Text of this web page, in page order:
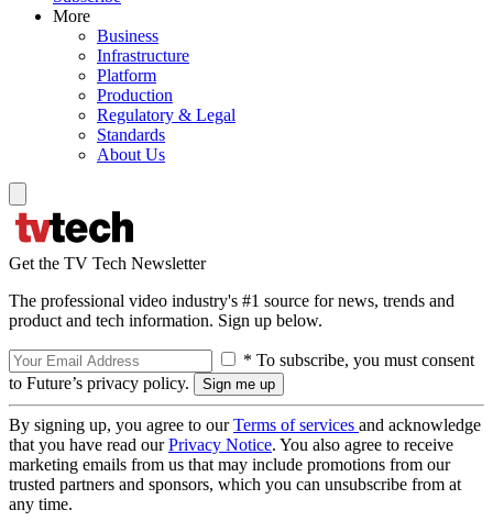
More
Business
Infrastructure
Platform
Production
Regulatory & Legal
Standards
About Us
Get the TV Tech Newsletter
The professional video industry's #1 source for news, trends and
product and tech information. Sign up below.
* To subscribe, you must consent
to Future’s privacy policy.
By signing up, you agree to ourTerms of services and acknowledge
that you have read ourPrivacy Notice. You also agree to receive
marketing emails from us that may include promotions from our
trusted partners and sponsors, which you can unsubscribe from at
any time.